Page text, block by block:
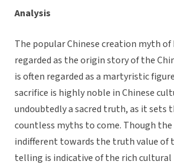
Analysis
The popular Chinese creation myth
regarded as the origin story of the
is often regarded as a martyristic
sacrifice is highly noble in Chinese
undoubtedly a sacred truth, as it sets
countless myths to come. Though the
indifferent towards the truth value of
telling is indicative of the rich